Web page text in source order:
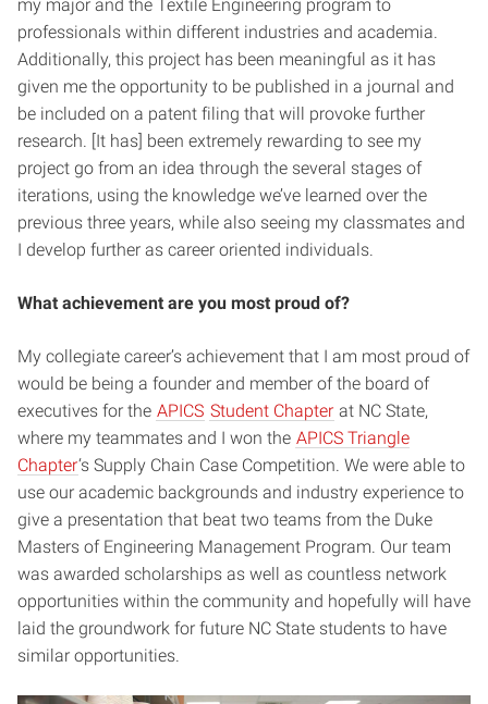
my major and the Textile Engineering program to
professionals within different industries and academia.
Additionally, this project has been meaningful as it has
given me the opportunity to be published in a journal and
be included on a patent filing that will provoke further
research. [It has] been extremely rewarding to see my
project go from an idea through the several stages of
iterations, using the knowledge we’ve learned over the
previous three years, while also seeing my classmates and
I develop further as career oriented individuals.
What achievement are you most proud of?
My collegiate career’s achievement that I am most proud of
would be being a founder and member of the board of
executives for the APICS Student Chapter at NC State,
where my teammates and I won the APICS Triangle
Chapter‘s Supply Chain Case Competition. We were able to
use our academic backgrounds and industry experience to
give a presentation that beat two teams from the Duke
Masters of Engineering Management Program. Our team
was awarded scholarships as well as countless network
opportunities within the community and hopefully will have
laid the groundwork for future NC State students to have
similar opportunities.